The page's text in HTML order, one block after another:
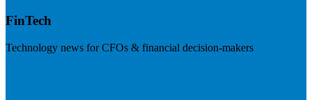
FinTech
Technology news for CFOs & financial decision-makers